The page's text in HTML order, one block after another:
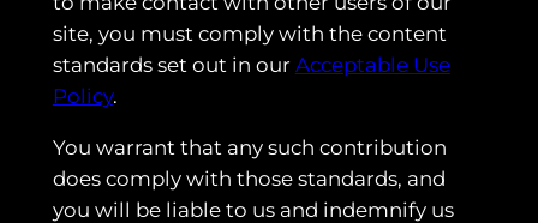
site, you must comply with the content
standards set out in our Acceptable Use
Policy.
You warrant that any such contribution
does comply with those standards, and
you will be liable to us and indemnify us